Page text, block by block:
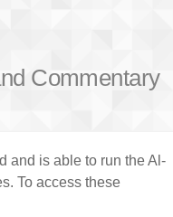
Commentary
and is able to run the Al-
To access these